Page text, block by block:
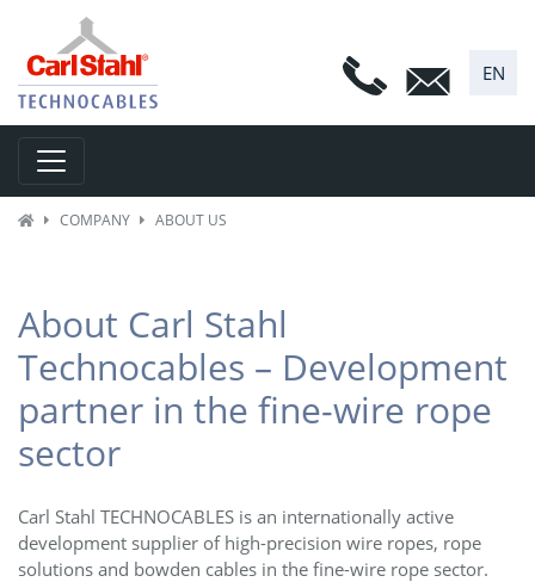
EN
Toggle navigation
COMPANY ABOUT US
About Carl Stahl
Technocables – Development
partner in the fine-wire rope
sector
Carl Stahl TECHNOCABLES is an internationally active
development supplier of high-precision wire ropes, rope
solutions and bowden cables in the fine-wire rope sector.